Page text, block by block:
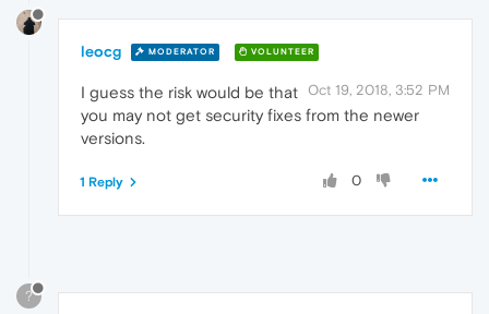
leocg MODERATOR VOLUNTEER
Oct 19, 2018, 3:52 PM
I guess the risk would be that
you may not get security fixes from the newer
versions.
0
1 Reply
?